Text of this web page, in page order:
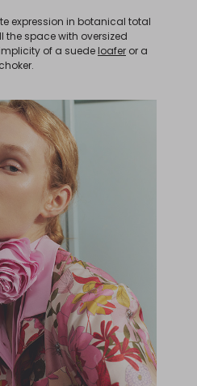
expression in botanical total
the space with oversized
of a suede loafer or a